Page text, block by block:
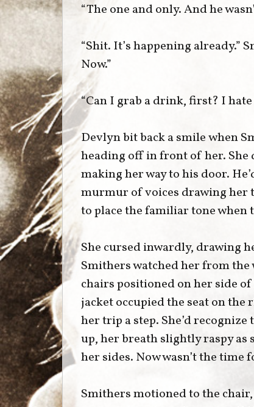
“The one and only. And he
“Shit. It’s happening already.”
Now.”
“Can I grab a drink, first? I
Devlyn bit back a smile when
heading off in front of her. She
making her way to his door.
murmur of voices drawing her
to place the familiar tone when
She cursed inwardly, drawing
Smithers watched her from
chairs positioned on her side
jacket occupied the seat on
her trip a step. She’d
up, her breath slightly raspy
her sides. Now wasn’t the
Smithers motioned to the